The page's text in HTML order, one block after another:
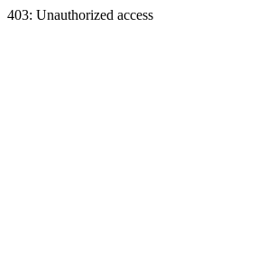
403: Unauthorized access